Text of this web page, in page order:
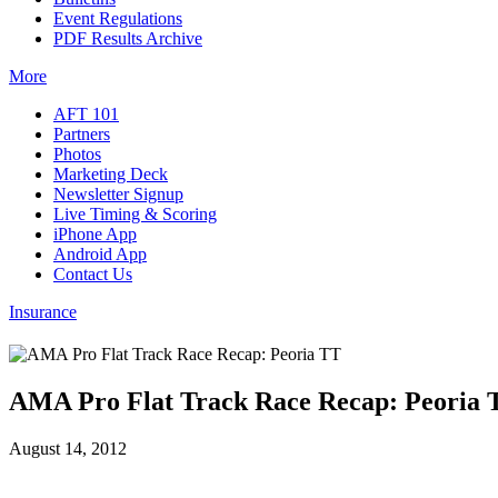
Event Regulations
PDF Results Archive
More
AFT 101
Partners
Photos
Marketing Deck
Newsletter Signup
Live Timing & Scoring
iPhone App
Android App
Contact Us
Insurance
AMA Pro Flat Track Race Recap: Peoria
August 14, 2012